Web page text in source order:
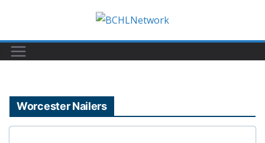
content
Worcester Nailers